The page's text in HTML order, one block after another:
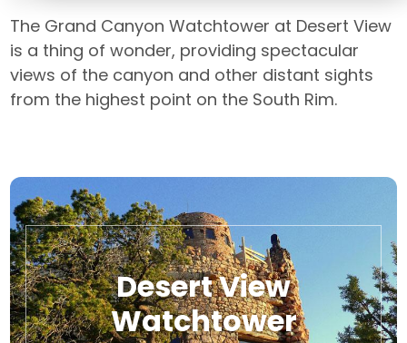
The Grand Canyon Watchtower at Desert View
is a thing of wonder, providing spectacular
views of the canyon and other distant sights
from the highest point on the South Rim.
Desert View
Watchtower